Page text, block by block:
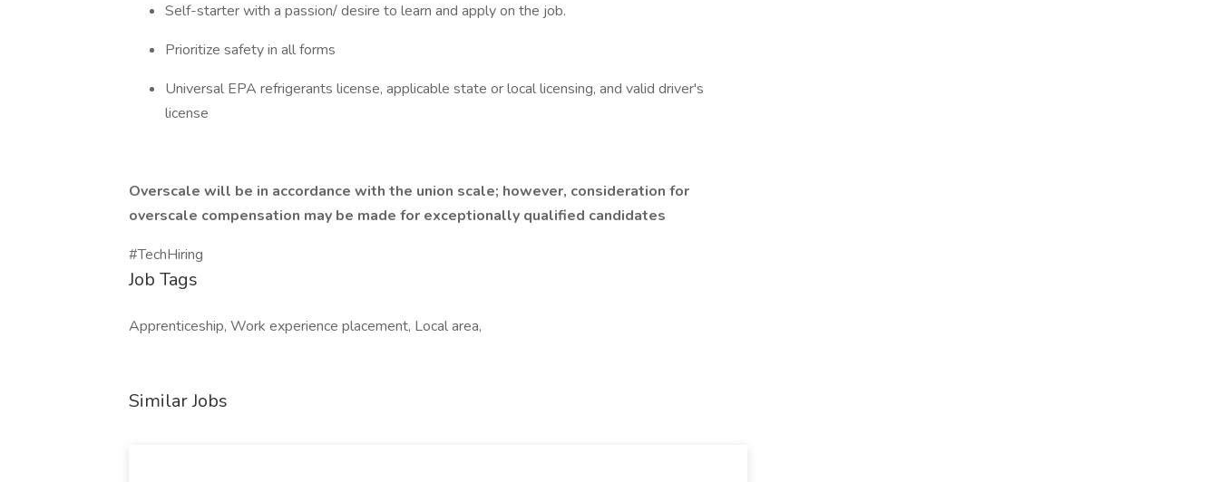
Self-starter with a passion/ desire to learn and apply on the job.
Prioritize safety in all forms
Universal EPA refrigerants license, applicable state or local licensing, and valid driver's
license
Overscale will be in accordance with the union scale; however, consideration for
overscale compensation may be made for exceptionally qualified candidates
#TechHiring
Job Tags
Apprenticeship, Work experience placement, Local area,
Similar Jobs